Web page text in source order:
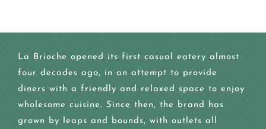
La Brioche opened its first casual eatery almost
four decades ago, in an attempt to provide
diners with a friendly and relaxed space to enjoy
wholesome cuisine. Since then, the brand has
grown by leaps and bounds, with outlets all